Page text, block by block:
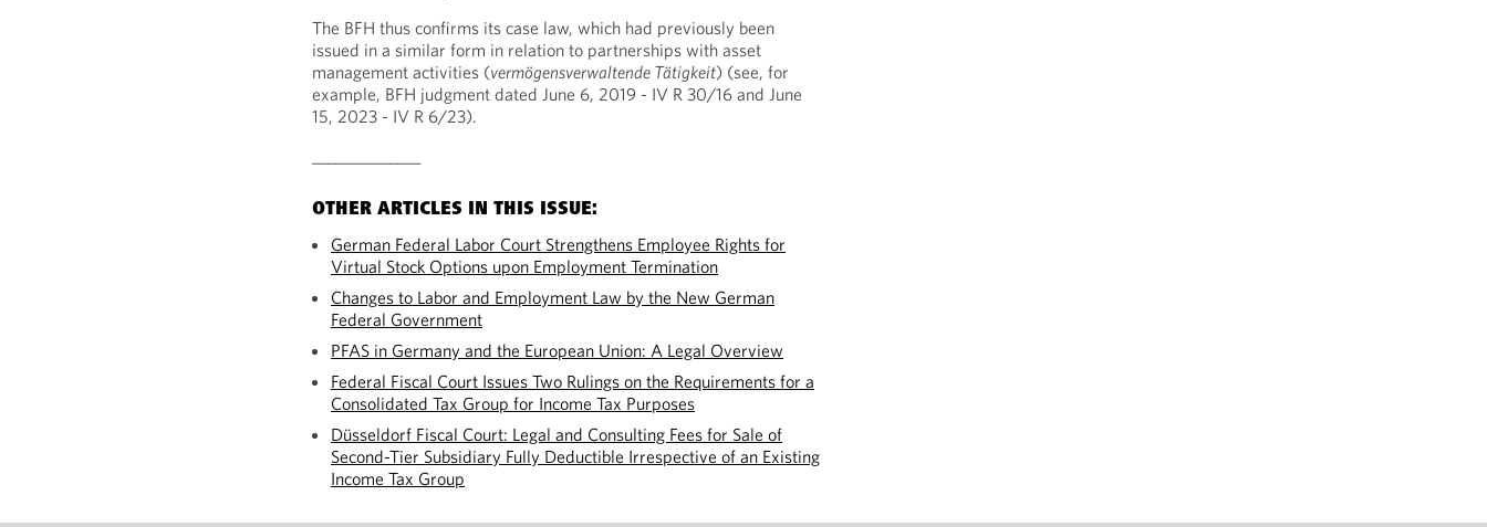
The BFH thus confirms its case law, which had previously been
issued in a similar form in relation to partnerships with asset
management activities (vermögensverwaltende Tätigkeit) (see, for
example, BFH judgment dated June 6, 2019 - IV R 30/16 and June
15, 2023 - IV R 6/23).
OTHER ARTICLES IN THIS ISSUE:
German Federal Labor Court Strengthens Employee Rights for
Virtual Stock Options upon Employment Termination
Changes to Labor and Employment Law by the New German
Federal Government
PFAS in Germany and the European Union: A Legal Overview
Federal Fiscal Court Issues Two Rulings on the Requirements for a
Consolidated Tax Group for Income Tax Purposes
Düsseldorf Fiscal Court: Legal and Consulting Fees for Sale of
Second-Tier Subsidiary Fully Deductible Irrespective of an Existing
Income Tax Group